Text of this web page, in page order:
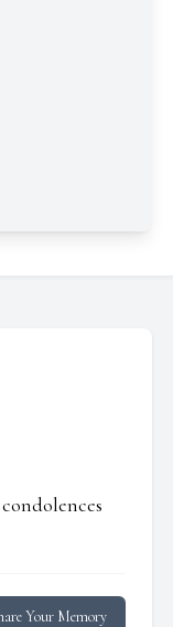
Your Memory